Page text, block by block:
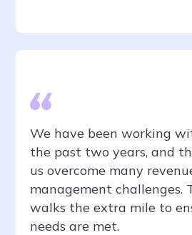
We have been working
the past two years, and
us overcome many
management challenges.
walks the extra mile to
needs are met.